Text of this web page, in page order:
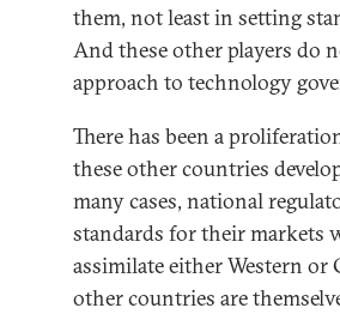
them, not least in setting
And these other players do
approach to technology
There has been a
these other countries
many cases, national
standards for their markets
assimilate either Western or
other countries are